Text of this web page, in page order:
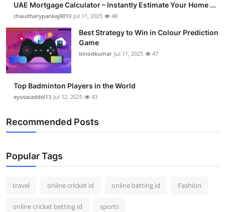
UAE Mortgage Calculator – Instantly Estimate Your Home ...
chaudharypankaj8010 Jul 11, 2025 48
Best Strategy to Win in Colour Prediction
Game
binodkumar Jul 11, 2025 47
Top Badminton Players in the World
eyotacaddel13 Jul 12, 2025 43
Recommended Posts
Popular Tags
travel online cricket id online betting id Fashion
online cricket betting id sports